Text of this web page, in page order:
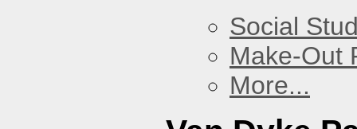
Social
Make-Out
More...